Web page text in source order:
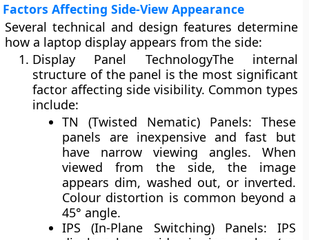
Factors Affecting Side-View Appearance
Several technical and design features determine
how a laptop display appears from the side:
Display Panel TechnologyThe internal
structure of the panel is the most significant
factor affecting side visibility. Common types
include:
TN (Twisted Nematic) Panels: These
panels are inexpensive and fast but
have narrow viewing angles. When
viewed from the side, the image
appears dim, washed out, or inverted.
Colour distortion is common beyond a
45° angle.
IPS (In-Plane Switching) Panels: IPS